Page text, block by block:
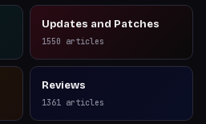
Updates and Patches
1550 articles
Reviews
1361 articles